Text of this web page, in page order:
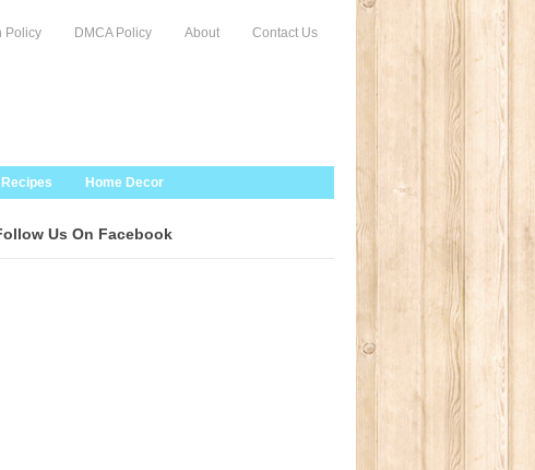
Policy DMCA Policy About Contact Us
Recipes Home Decor
Us On Facebook